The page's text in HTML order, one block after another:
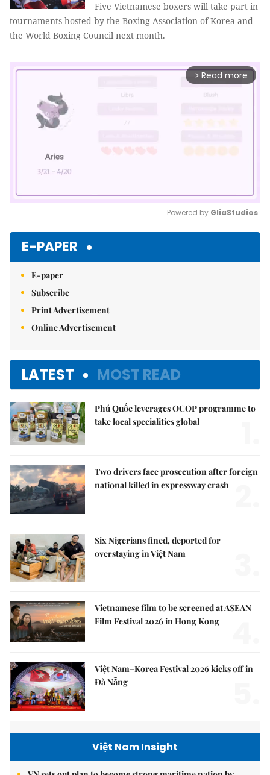
Five Vietnamese boxers will take part in
tournaments hosted by the Boxing Association of Korea and
the World Boxing Council next month.
arrow_forward_ios Read more
Powered by GliaStudios
E-PAPER
E-paper
Subscribe
Print Advertisement
Online Advertisement
LATEST MOST READ
Phú Quốc leverages OCOP programme to
take local specialities global
Two drivers face prosecution after foreign
national killed in expressway crash
Six Nigerians fined, deported for
overstaying in Việt Nam
Vietnamese film to be screened at ASEAN
Film Festival 2026 in Hong Kong
Việt Nam–Korea Festival 2026 kicks off in
Đà Nẵng
Việt Nam Insight